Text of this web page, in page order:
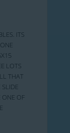
ITS
LOTS
THAT
ONE OF